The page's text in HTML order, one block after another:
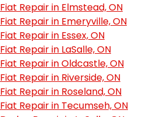
Fiat Repair in Elmstead, ON
Fiat Repair in Emeryville, ON
Fiat Repair in Essex, ON
Fiat Repair in LaSalle, ON
Fiat Repair in Oldcastle, ON
Fiat Repair in Riverside, ON
Fiat Repair in Roseland, ON
Fiat Repair in Tecumseh, ON